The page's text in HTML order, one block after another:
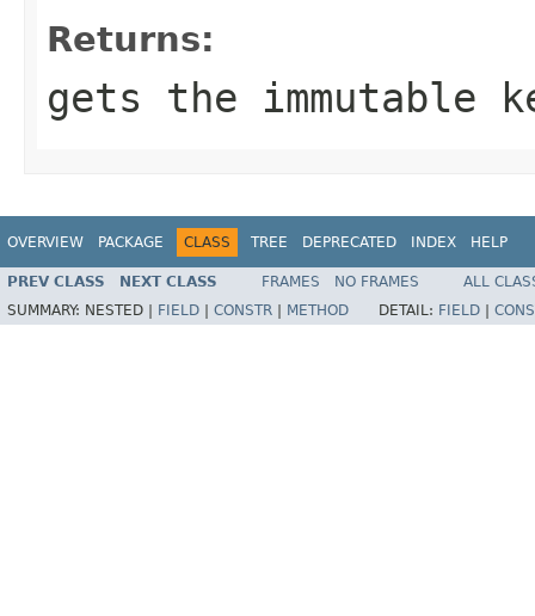
Returns:
gets the immutable
OVERVIEW PACKAGE CLASS TREE DEPRECATED INDEX HELP
PREV CLASS NEXT CLASS FRAMES NO FRAMES
ALL
SUMMARY: NESTED | FIELD CONSTR METHOD DETAIL: FIELD